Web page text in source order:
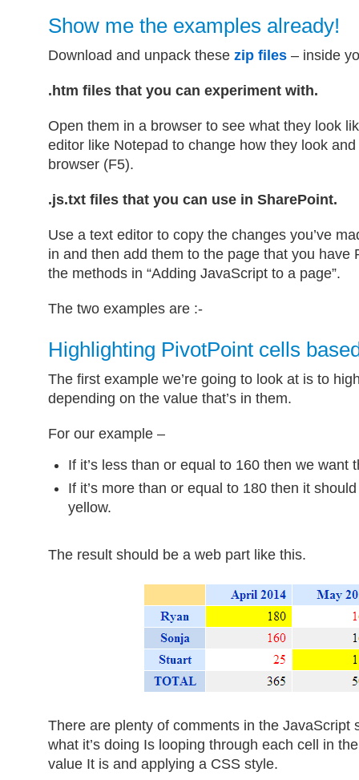
Show me the examples already!
Download and unpack these zip files – inside
.htm files that you can experiment with.
Open them in a browser to see what they look
editor like Notepad to change how they look
browser (F5).
.js.txt files that you can use in SharePoint.
Use a text editor to copy the changes you’ve
in and then add them to the page that you have
the methods in “Adding JavaScript to a page”.
The two examples are :-
Highlighting PivotPoint cells
The first example we’re going to look at is to
depending on the value that’s in them.
For our example –
If it’s less than or equal to 160 then we want
If it’s more than or equal to 180 then it
yellow.
The result should be a web part like this.
There are plenty of comments in the JavaScript
what it’s doing Is looping through each cell in
value It is and applying a CSS style.